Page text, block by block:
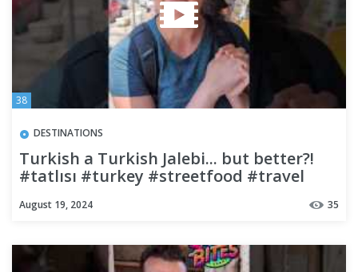
38
DESTINATIONS
Turkish a Turkish Jalebi... but better?!
#tatlısı #turkey #streetfood #travel
August 19, 2024 35